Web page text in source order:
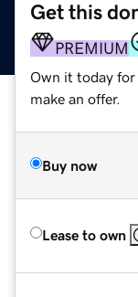
Get this
PREMIUM
Own it today for
make an offer.
Buy now
Lease to own